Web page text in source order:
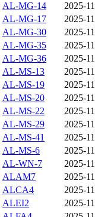
AL-MG-14
2025-
AL-MG-17
2025-
AL-MG-30
2025-
AL-MG-35
2025-
AL-MG-36
2025-
AL-MS-13
2025-
AL-MS-19
2025-
AL-MS-20
2025-
AL-MS-22
2025-
AL-MS-29
2025-
AL-MS-41
2025-
AL-MS-6
2025-
AL-WN-7
2025-
ALAM7
2025-
ALCA4
2025-
ALEI2
2025-